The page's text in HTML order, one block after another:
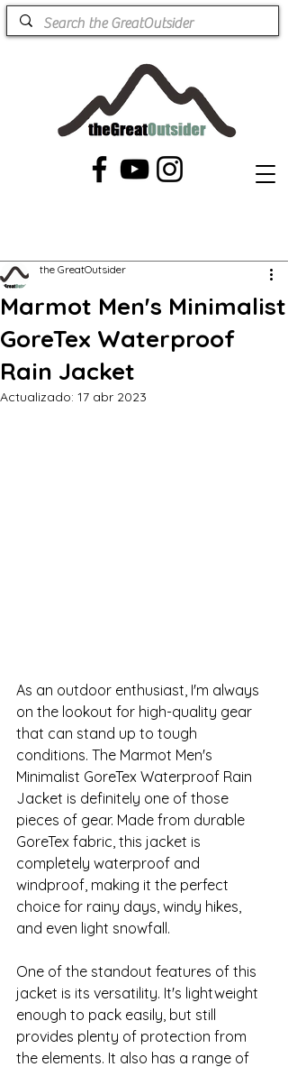
Marmot Men's Minimalist
GoreTex Waterproof
Rain Jacket
the GreatOutsider
Actualizado: 17 abr 2023
As an outdoor enthusiast, I'm always
on the lookout for high-quality gear
that can stand up to tough
conditions. The Marmot Men's
Minimalist GoreTex Waterproof Rain
Jacket is definitely one of those
pieces of gear. Made from durable
GoreTex fabric, this jacket is
completely waterproof and
windproof, making it the perfect
choice for rainy days, windy hikes,
and even light snowfall.
One of the standout features of this
jacket is its versatility. It's lightweight
enough to pack easily, but still
provides plenty of protection from
the elements. It also has a range of